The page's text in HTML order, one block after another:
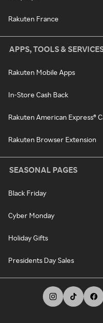
Rakuten France
APPS, TOOLS &
Rakuten Mobile Apps
In-Store Cash Back
Rakuten American Express®
Rakuten Browser Extension
SEASONAL PAGES
Black Friday
Cyber Monday
Holiday Gifts
Presidents Day Sales